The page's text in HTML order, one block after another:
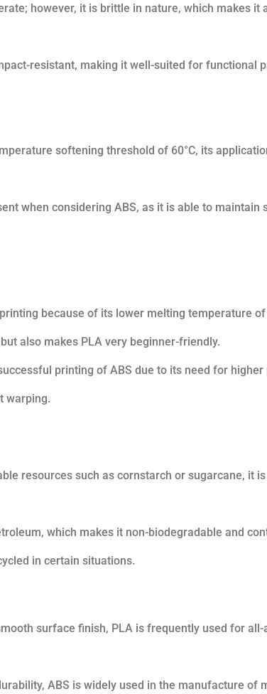
however, it is brittle in nature, which makes
resistant, making it well-suited for functional
softening threshold of 60°C, its
when considering ABS, as it is able to
because of its lower melting temperature of
also makes PLA very beginner-friendly.
printing of ABS due to its need for
warping.
resources such as cornstarch or sugarcane, it
which makes it non-biodegradable and
in certain situations.
surface finish, PLA is frequently used for
ABS is widely used in the manufacture of